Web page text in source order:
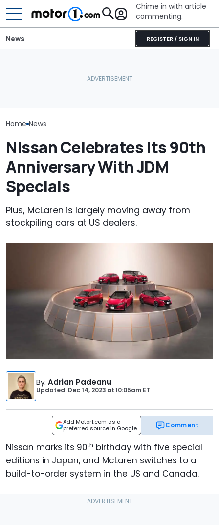
Chime in with article
commenting.
REGISTER / SIGN IN
News
Home News
Nissan Celebrates Its 90th
Anniversary With JDM
Specials
Plus, McLaren is largely moving away from
stockpiling cars at US dealers.
By: Adrian Padeanu
Updated: Dec 14, 2023 at10:05am ET
Add Motor1.com as a
preferred source in Google
Comment
Nissan marks its 90th birthday with five special
editions in Japan, and McLaren switches to a
build-to-order system in the US and Canada.